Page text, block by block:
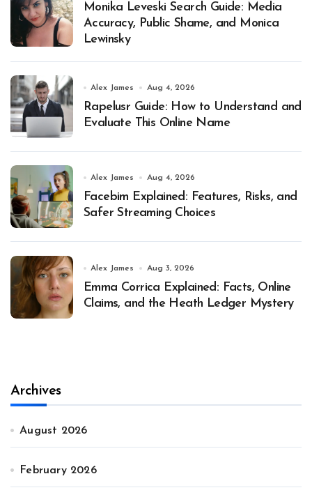
Monika Leveski Search Guide: Media
Accuracy, Public Shame, and Monica
Lewinsky
Alex James Aug 4, 2026
Rapelusr Guide: How to Understand and
Evaluate This Online Name
Alex James Aug 4, 2026
Facebim Explained: Features, Risks, and
Safer Streaming Choices
Alex James Aug 3, 2026
Emma Corrica Explained: Facts, Online
Claims, and the Heath Ledger Mystery
Archives
August 2026
February 2026